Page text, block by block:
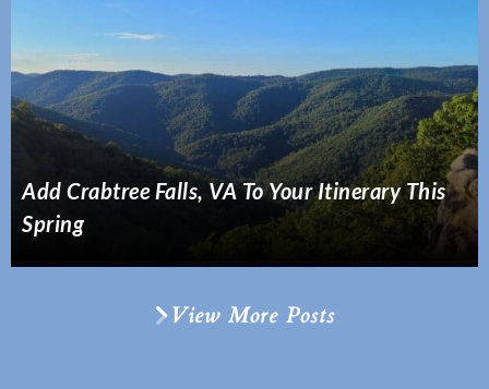
Add Crabtree Falls, VA To Your Itinerary This
Spring
View More Posts